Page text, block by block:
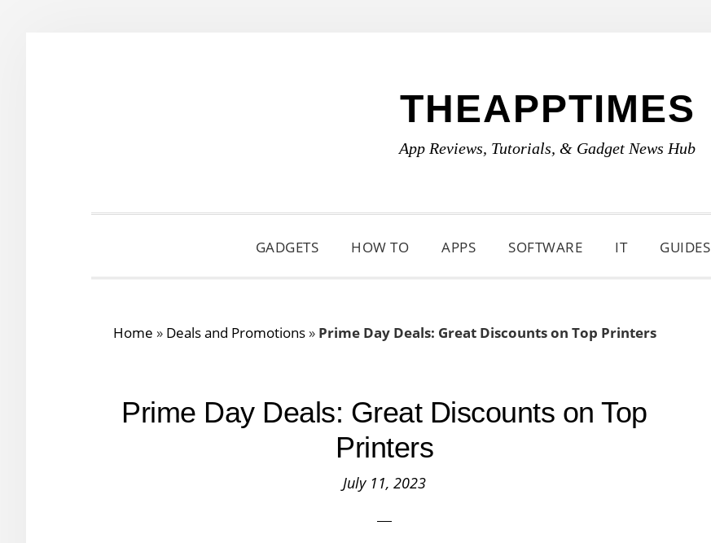
THEAPPTIMES
App Reviews, Tutorials, & Gadget News Hub
GADGETS HOW TO APPS SOFTWARE IT GUIDES
Home » Deals and Promotions» Prime Day Deals: Great Discounts on Top Printers
Prime Day Deals: Great Discounts on Top
Printers
July 11, 2023